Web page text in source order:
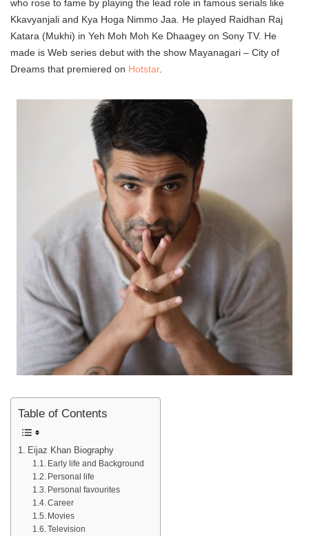
who rose to fame by playing the lead role in famous serials like
Kkavyanjali and Kya Hoga Nimmo Jaa. He played Raidhan Raj
Katara (Mukhi) in Yeh Moh Moh Ke Dhaagey on Sony TV. He
made is Web series debut with the show Mayanagari – City of
Dreams that premiered on Hotstar.
Table of Contents
Eijaz Khan Biography
Early life and Background
Personal life
Personal favourites
Career
Movies
Television